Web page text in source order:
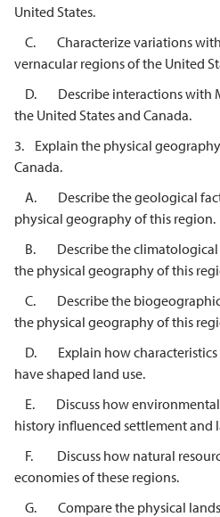
United States.
C. Characterize variations
vernacular regions of the United
D. Describe interactions with
the United States and Canada.
3. Explain the physical
Canada.
A. Describe the geological
physical geography of this region.
B. Describe the climatological
the physical geography of this
C. Describe the
the physical geography of this
D. Explain how characteristics
have shaped land use.
E. Discuss how
history influenced settlement and
F. Discuss how natural
economies of these regions.
G. Compare the physical